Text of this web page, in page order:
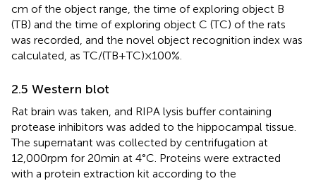
cm of the object range, the time of exploring object B
(TB) and the time of exploring object C (TC) of the rats
was recorded, and the novel object recognition index was
calculated, as TC/(TB+TC)×100%.
2.5 Western blot
Rat brain was taken, and RIPA lysis buffer containing
protease inhibitors was added to the hippocampal tissue.
The supernatant was collected by centrifugation at
12,000 rpm for 20 min at 4°C. Proteins were extracted
with a protein extraction kit according to the